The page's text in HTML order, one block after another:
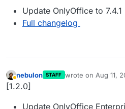
Update OnlyOffice to 7.4.1
Full changelog
Away
nebulon STAFF wrote on Aug 11,
last edited by
[1.2.0]
Update OnlyOffice